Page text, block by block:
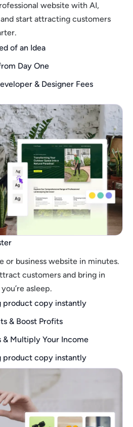
website with AI,
start attracting customers
of an Idea
Day One
& Designer Fees
or business website in minutes.
customers and bring in
asleep.
product copy instantly
& Boost Profits
& Multiply Your Income
product copy instantly